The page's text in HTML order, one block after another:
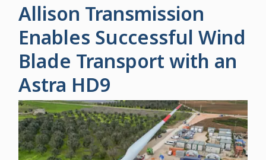
Allison Transmission
Enables Successful Wind
Blade Transport with an
Astra HD9